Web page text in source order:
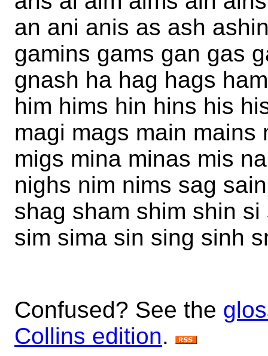
an ani anis as ash
gamins gams gan gas
gnash ha hag hags
him hims hin hins his
magi mags main mains
migs mina minas mis
nighs nim nims sag
shag sham shim shin
sim sima sin sing sinh
Confused? See the
Collins edition.